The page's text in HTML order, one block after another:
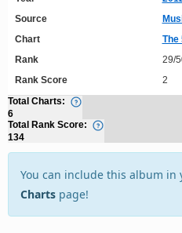
Source
Chart
The
Rank
29/
Rank Score
2
Total Charts:
6
Total Rank Score:
134
You can include this album
Charts page!